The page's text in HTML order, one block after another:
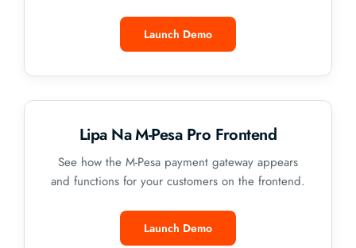
Launch Demo
Lipa Na M-Pesa Pro Frontend
See how the M-Pesa payment gateway appears
and functions for your customers on the frontend.
Launch Demo